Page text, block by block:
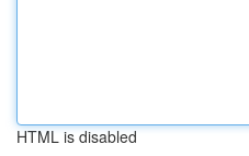
HTML is disabled